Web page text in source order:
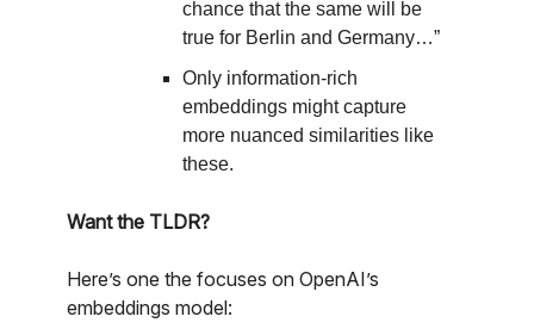
chance that the same will be
true for Berlin and Germany…”
Only information-rich
embeddings might capture
more nuanced similarities like
these.
Want the TLDR?
Here’s one the focuses on OpenAI’s
embeddings model: